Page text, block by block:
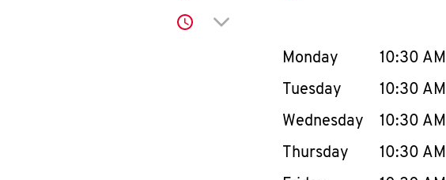
Click to expand or collapse content
Day of the WeekHours
Monday 10:30 AM
Tuesday
10:30 AM
Wednesday
10:30 AM
Thursday
10:30 AM